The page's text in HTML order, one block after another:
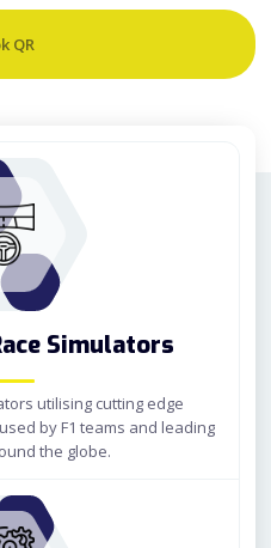
QR
Simulators
utilising cutting edge
by F1 teams and leading
the globe.